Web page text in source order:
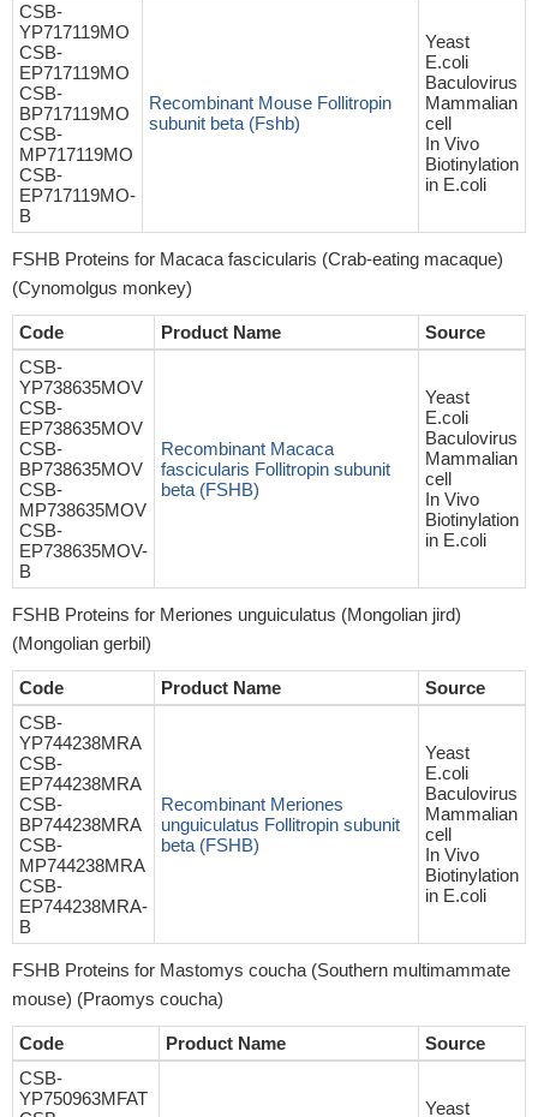
CSB-
YP717119MO
CSB-
EP717119MO
CSB-
BP717119MO
CSB-
MP717119MO
CSB-
EP717119MO-
B
Recombinant Mouse Follitropin
subunit beta (Fshb)
Yeast
E.coli
Baculovirus
Mammalian
cell
In Vivo
Biotinylation
in E.coli
FSHB Proteins for Macaca fascicularis (Crab-eating macaque)
(Cynomolgus monkey)
Code Product Name
Source
CSB-
YP738635MOV
CSB-
EP738635MOV
CSB-
BP738635MOV
CSB-
MP738635MOV
CSB-
EP738635MOV-
B
Recombinant Macaca
fascicularis Follitropin subunit
beta (FSHB)
Yeast
E.coli
Baculovirus
Mammalian
cell
In Vivo
Biotinylation
in E.coli
FSHB Proteins for Meriones unguiculatus (Mongolian jird)
(Mongolian gerbil)
Code Product Name
Source
CSB-
YP744238MRA
CSB-
EP744238MRA
CSB-
BP744238MRA
CSB-
MP744238MRA
CSB-
EP744238MRA-
B
Recombinant Meriones
unguiculatus Follitropin subunit
beta (FSHB)
Yeast
E.coli
Baculovirus
Mammalian
cell
In Vivo
Biotinylation
in E.coli
FSHB Proteins for Mastomys coucha (Southern multimammate
mouse) (Praomys coucha)
Code Product Name
Source
CSB-
YP750963MFAT
Yeast